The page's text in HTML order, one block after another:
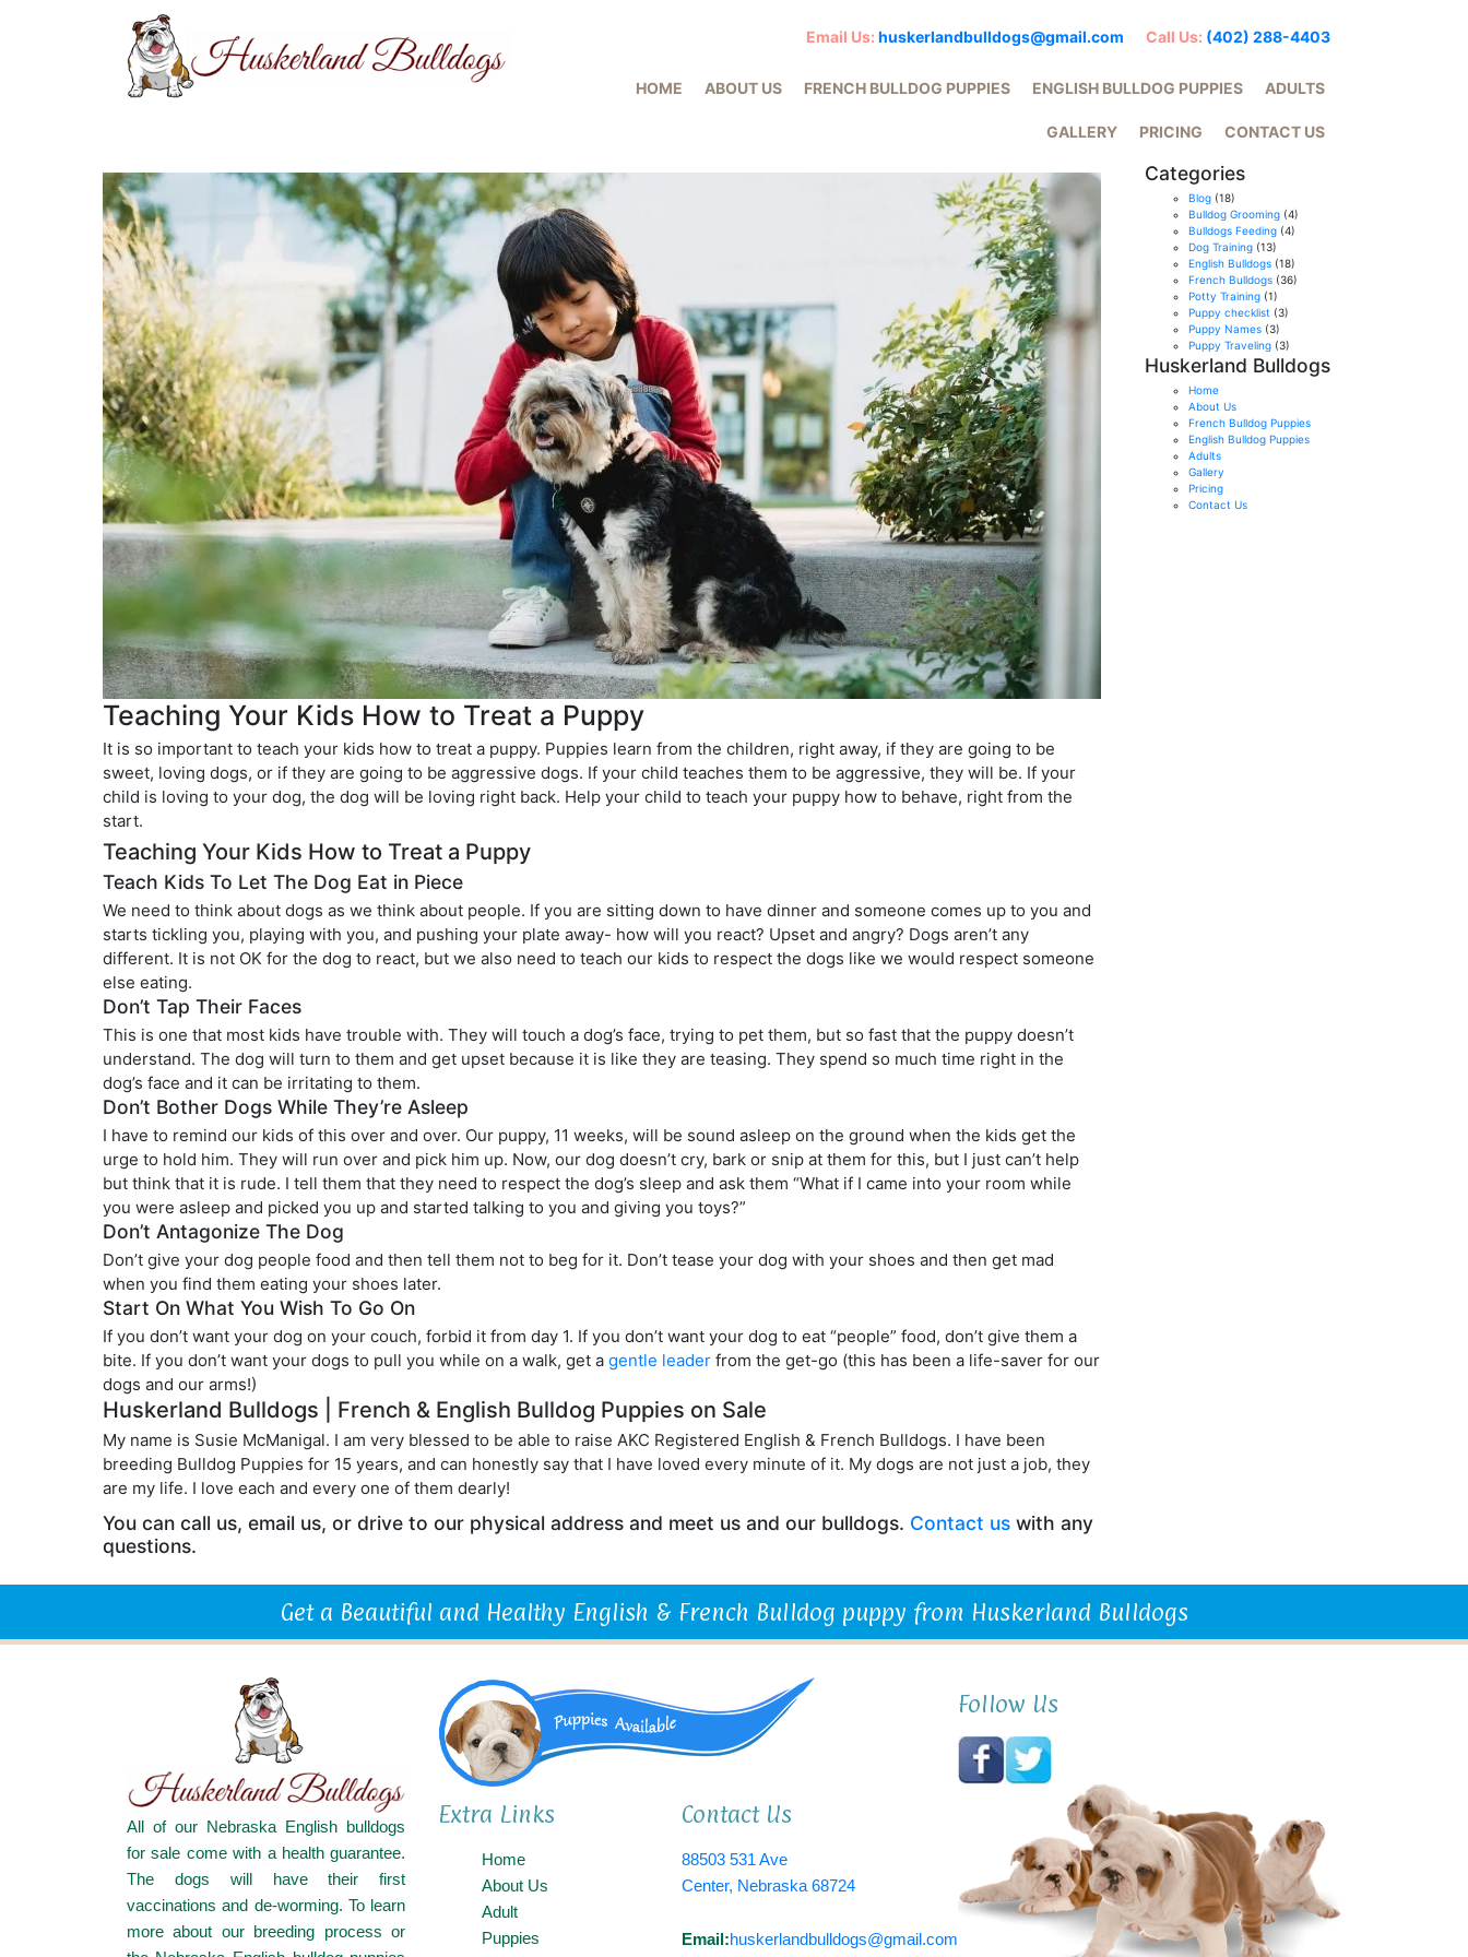
Email Us: huskerlandbulldogs@gmail.com Call Us: (402) 288-4403
HOME ABOUT US FRENCH BULLDOG PUPPIES ENGLISH BULLDOG PUPPIES ADULTS
GALLERY PRICING CONTACT US
Teaching Your Kids How to Treat a Puppy
It is so important to teach your kids how to treat a puppy. Puppies learn from the children, right away, if they are going to be
sweet, loving dogs, or if they are going to be aggressive dogs. If your child teaches them to be aggressive, they will be. If your
child is loving to your dog, the dog will be loving right back. Help your child to teach your puppy how to behave, right from the
start.
Teaching Your Kids How to Treat a Puppy
Teach Kids To Let The Dog Eat in Piece
We need to think about dogs as we think about people. If you are sitting down to have dinner and someone comes up to you and
starts tickling you, playing with you, and pushing your plate away- how will you react? Upset and angry? Dogs aren’t any
different. It is not OK for the dog to react, but we also need to teach our kids to respect the dogs like we would respect someone
else eating.
Don’t Tap Their Faces
This is one that most kids have trouble with. They will touch a dog’s face, trying to pet them, but so fast that the puppy doesn’t
understand. The dog will turn to them and get upset because it is like they are teasing. They spend so much time right in the
dog’s face and it can be irritating to them.
Don’t Bother Dogs While They’re Asleep
I have to remind our kids of this over and over. Our puppy, 11 weeks, will be sound asleep on the ground when the kids get the
urge to hold him. They will run over and pick him up. Now, our dog doesn’t cry, bark or snip at them for this, but I just can’t help
but think that it is rude. I tell them that they need to respect the dog’s sleep and ask them “What if I came into your room while
you were asleep and picked you up and started talking to you and giving you toys?”
Don’t Antagonize The Dog
Don’t give your dog people food and then tell them not to beg for it. Don’t tease your dog with your shoes and then get mad
when you find them eating your shoes later.
Start On What You Wish To Go On
If you don’t want your dog on your couch, forbid it from day 1. If you don’t want your dog to eat “people” food, don’t give them a
bite. If you don’t want your dogs to pull you while on a walk, get agentle leader from the get-go (this has been a life-saver for our
dogs and our arms!)
Huskerland Bulldogs | French & English Bulldog Puppies on Sale
My name is Susie McManigal. I am very blessed to be able to raise AKC Registered English & French Bulldogs. I have been
breeding Bulldog Puppies for 15 years, and can honestly say that I have loved every minute of it. My dogs are not just a job, they
are my life. I love each and every one of them dearly!
You can call us, email us, or drive to our physical address and meet us and our bulldogs. Contact us with any
questions.
Categories
Blog (18)
Bulldog Grooming (4)
Bulldogs Feeding (4)
Dog Training (13)
English Bulldogs (18)
French Bulldogs (36)
Potty Training (1)
Puppy checklist (3)
Puppy Names (3)
Puppy Traveling (3)
Huskerland Bulldogs
Home
About Us
French Bulldog Puppies
English Bulldog Puppies
Adults
Gallery
Pricing
Contact Us
Get a Beautiful and Healthy English & French Bulldog puppy from Huskerland Bulldogs
All of our Nebraska English bulldogs
for sale come with a health guarantee.
The dogs will have their first
vaccinations and de-worming. To learn
more about our breeding process or
Extra Links
Home
About Us
Adult
Puppies
Contact Us
88503 531 Ave
Center, Nebraska 68724
Email:huskerlandbulldogs@gmail.com
Follow Us